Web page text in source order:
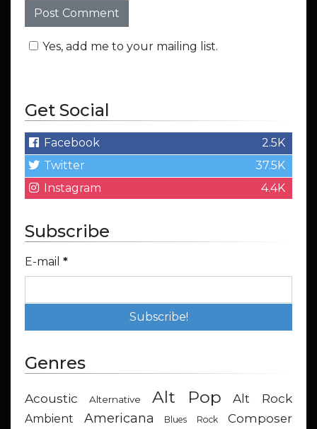
Yes, add me to your mailing list.
Get Social
Facebook
2.5K
Twitter
37.5K
Instagram
4.4K
Subscribe
E-mail *
Genres
Acoustic Alternative Alt Pop Alt Rock
Ambient Americana Blues Rock
Composer